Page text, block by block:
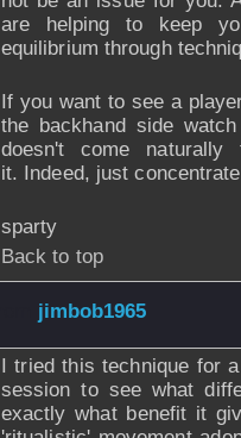
are helping to keep
equilibrium through
If you want to see a
the backhand side
doesn't come
it. Indeed, just
sparty
Back to top
jimbob1965
I tried this technique for
session to see what
exactly what benefit it